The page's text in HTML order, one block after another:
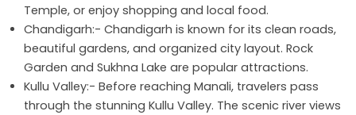
Temple, or enjoy shopping and local food.
Chandigarh:- Chandigarh is known for its clean roads,
beautiful gardens, and organized city layout. Rock
Garden and Sukhna Lake are popular attractions.
Kullu Valley:- Before reaching Manali, travelers pass
through the stunning Kullu Valley. The scenic river views